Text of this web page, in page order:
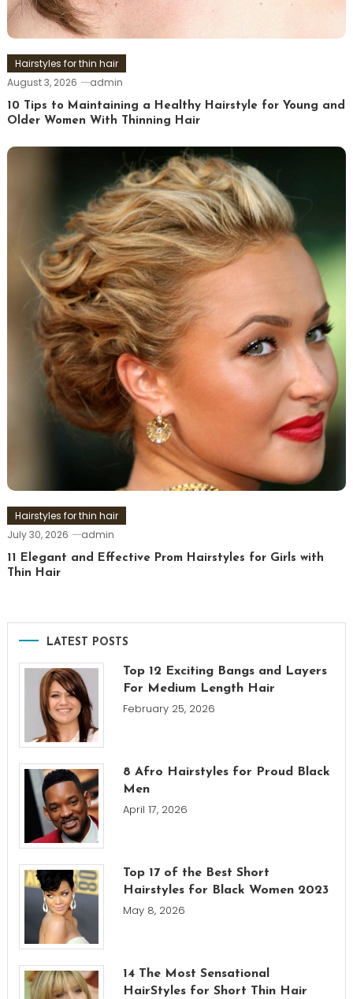
Hairstyles for thin hair
August 3, 2026
admin
10 Tips to Maintaining a Healthy Hairstyle for Young and
Older Women With Thinning Hair
Hairstyles for thin hair
July 30, 2026
admin
11 Elegant and Effective Prom Hairstyles for Girls with
Thin Hair
LATEST POSTS
Top 12 Exciting Bangs and Layers
For Medium Length Hair
February 25, 2026
8 Afro Hairstyles for Proud Black
Men
April 17, 2026
Top 17 of the Best Short
Hairstyles for Black Women 2023
May 8, 2026
14 The Most Sensational
HairStyles for Short Thin Hair